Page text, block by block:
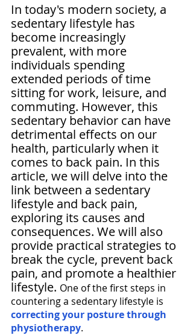
In today's modern society, a
sedentary lifestyle has
become increasingly
prevalent, with more
individuals spending
extended periods of time
sitting for work, leisure, and
commuting. However, this
sedentary behavior can have
detrimental effects on our
health, particularly when it
comes to back pain. In this
article, we will delve into the
link between a sedentary
lifestyle and back pain,
exploring its causes and
consequences. We will also
provide practical strategies to
break the cycle, prevent back
pain, and promote a healthier
lifestyle. One of the first steps in
countering a sedentary lifestyle is
correcting your posture through
physiotherapy.